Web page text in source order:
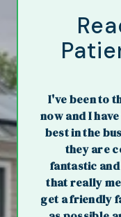
I've been to
now and I
best in the
they are
fantastic
that really
get a friendly